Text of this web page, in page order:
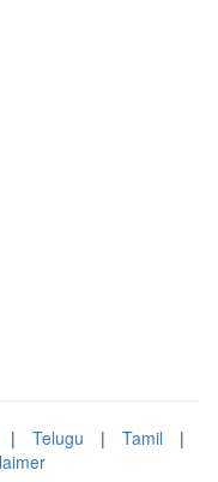
| Telugu | Tamil
|